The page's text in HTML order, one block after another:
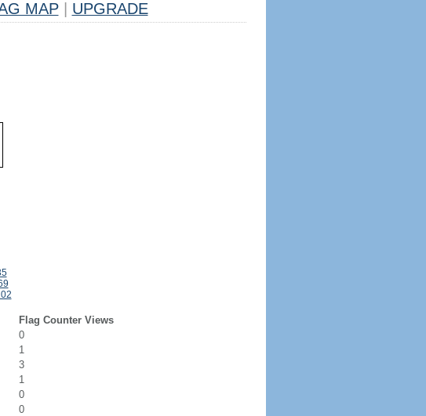
MAP UPGRADE
Flag Counter Views
0
1
3
1
0
0